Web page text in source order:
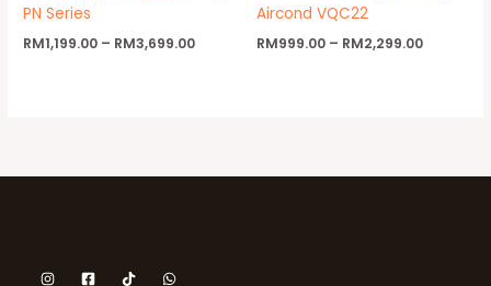
PN Series
RM1,199.00 – RM3,699.00
Aircond VQC22
RM999.00 – RM2,299.00